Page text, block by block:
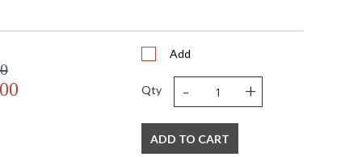
Add
Qty - +
ADD TO CART